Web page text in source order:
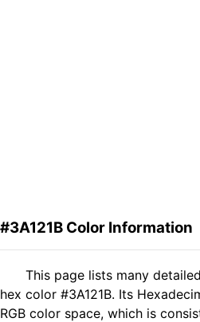
#3A121B Color Information
This page lists many
hex color #3A121B. Its
RGB color space, which is